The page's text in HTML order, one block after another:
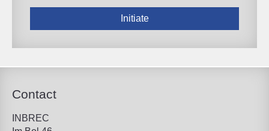
Initiate
Contact
INBREC